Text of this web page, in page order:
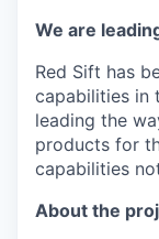
We are
Red Sift has
capabilities in
leading the
products for
capabilities
About the